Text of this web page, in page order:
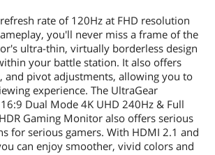
rate of 120Hz at FHD resolution
you'll never miss a frame of the
ultra-thin, virtually borderless design
your battle station. It also offers
and pivot adjustments, allowing you to
experience. The UltraGear
Dual Mode 4K UHD 240Hz & Full
Gaming Monitor also offers serious
for serious gamers. With HDMI 2.1 and
can enjoy smoother, vivid colors and